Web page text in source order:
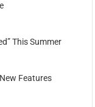
This Summer
Features